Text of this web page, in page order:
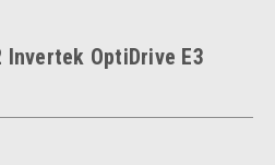
Invertek OptiDrive E3